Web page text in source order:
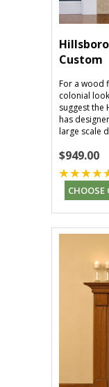
Custom
For a wood
colonial
suggest the
has
large scale
$949.00
CHOOSE